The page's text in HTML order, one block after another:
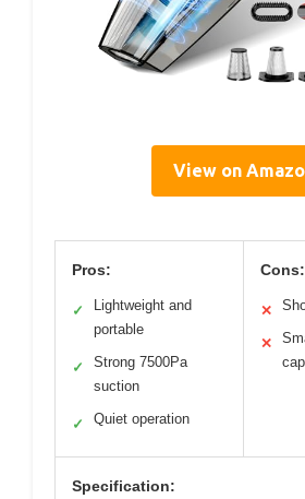
View on
Pros:
✓
Lightweight and
portable
✓
Strong 7500Pa
suction
✓ Quiet operation
Cons:
✕
✕
Specification: